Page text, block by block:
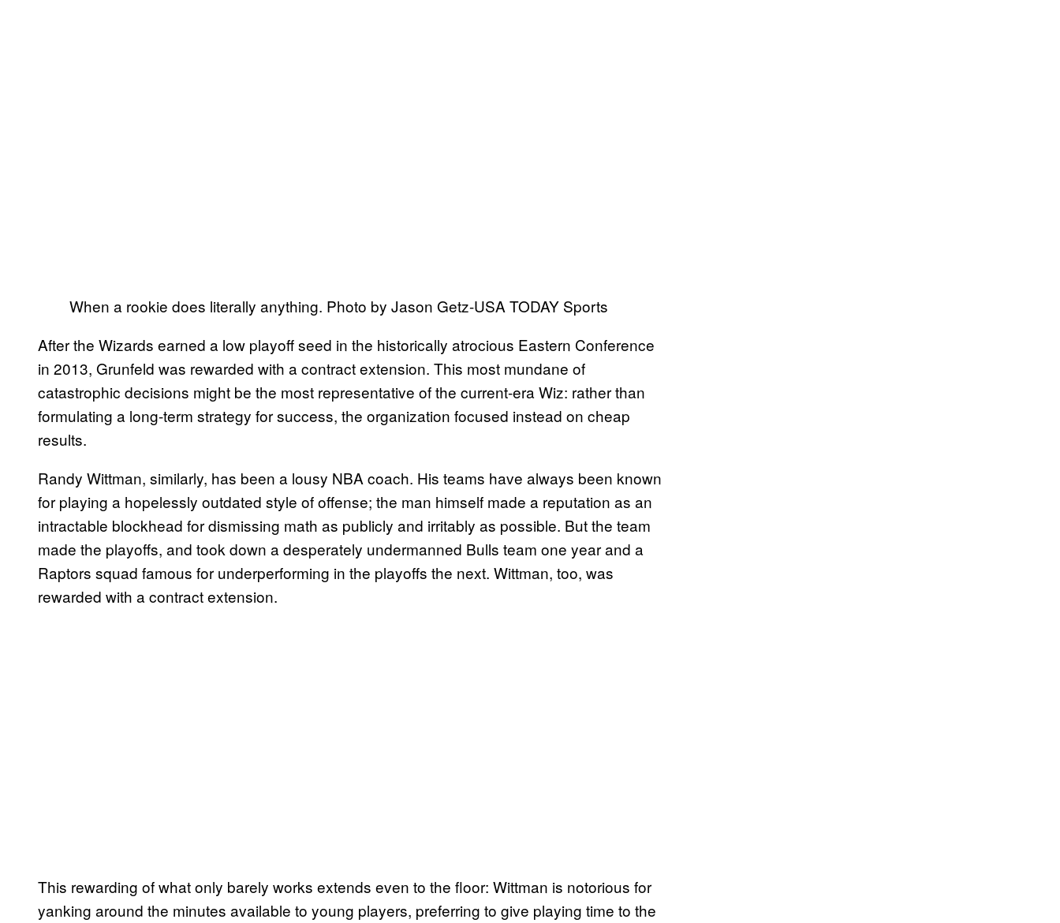
When a rookie does literally anything. Photo by Jason Getz-USA TODAY Sports
After the Wizards earned a low playoff seed in the historically atrocious Eastern Conference
in 2013, Grunfeld was rewarded with a contract extension. This most mundane of
catastrophic decisions might be the most representative of the current-era Wiz: rather than
formulating a long-term strategy for success, the organization focused instead on cheap
results.
Randy Wittman, similarly, has been a lousy NBA coach. His teams have always been known
for playing a hopelessly outdated style of offense; the man himself made a reputation as an
intractable blockhead for dismissing math as publicly and irritably as possible. But the team
made the playoffs, and took down a desperately undermanned Bulls team one year and a
Raptors squad famous for underperforming in the playoffs the next. Wittman, too, was
rewarded with a contract extension.
This rewarding of what only barely works extends even to the floor: Wittman is notorious for
yanking around the minutes available to young players, preferring to give playing time to the